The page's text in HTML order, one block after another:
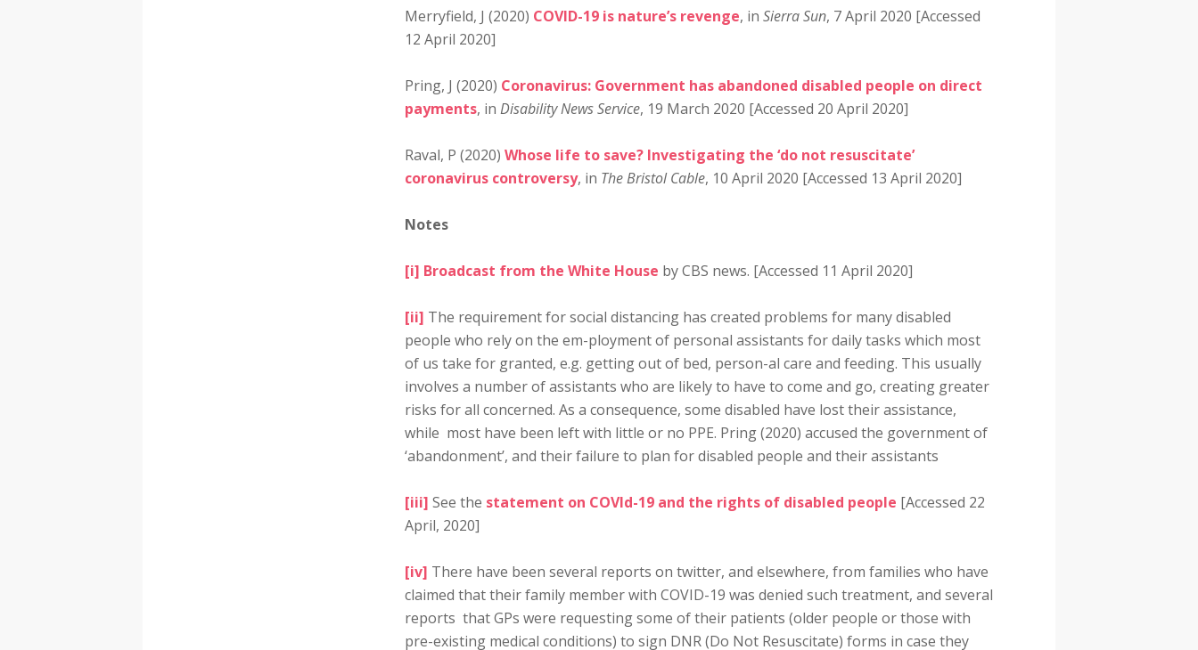
Merryfield, J (2020) COVID-19 is nature’s revenge, in Sierra Sun, 7 April 2020 [Accessed
12 April 2020]
Pring, J (2020) Coronavirus: Government has abandoned disabled people on direct
payments, in Disability News Service, 19 March 2020 [Accessed 20 April 2020]
Raval, P (2020) Whose life to save? Investigating the ‘do not resuscitate’
coronavirus controversy, in The Bristol Cable, 10 April 2020 [Accessed 13 April 2020]
Notes
[i] Broadcast from the White House by CBS news. [Accessed 11 April 2020]
[ii] The requirement for social distancing has created problems for many disabled
people who rely on the em-ployment of personal assistants for daily tasks which most
of us take for granted, e.g. getting out of bed, person-al care and feeding. This usually
involves a number of assistants who are likely to have to come and go, creating greater
risks for all concerned. As a consequence, some disabled have lost their assistance,
while most have been left with little or no PPE. Pring (2020) accused the government of
‘abandonment’, and their failure to plan for disabled people and their assistants
[iii] See the statement on COVId-19 and the rights of disabled people [Accessed 22
April, 2020]
[iv] There have been several reports on twitter, and elsewhere, from families who have
claimed that their family member with COVID-19 was denied such treatment, and several
reports that GPs were requesting some of their patients (older people or those with
pre-existing medical conditions) to sign DNR (Do Not Resuscitate) forms in case they